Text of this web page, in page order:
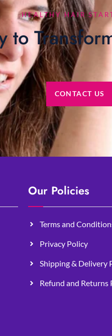
HEALTHY HAIR
to
CONTACT US
Our Policies
Terms and
Privacy Policy
Shipping & Delivery
Refund and Returns